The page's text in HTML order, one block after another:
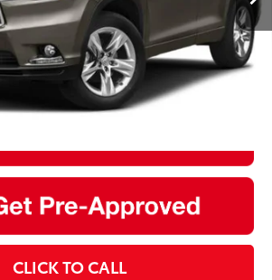
$21,020
CLICK TO CALL